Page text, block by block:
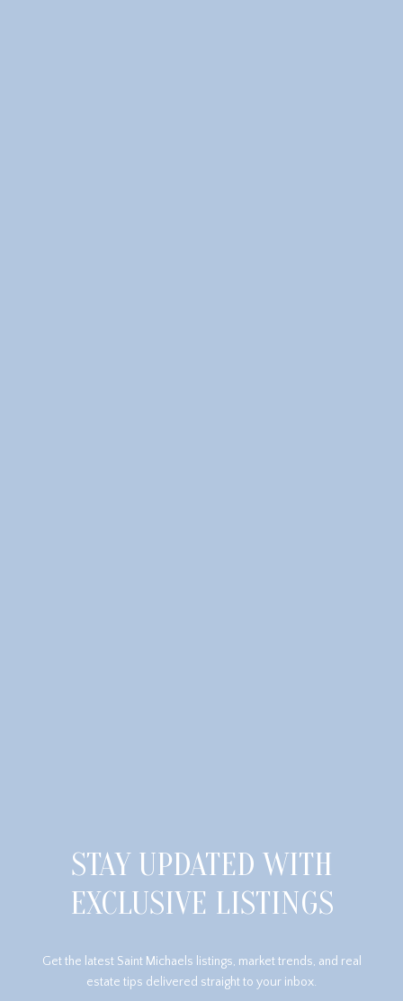
STAY UPDATED WITH
EXCLUSIVE LISTINGS
Get the latest Saint Michaels listings, market trends, and real
estate tips delivered straight to your inbox.